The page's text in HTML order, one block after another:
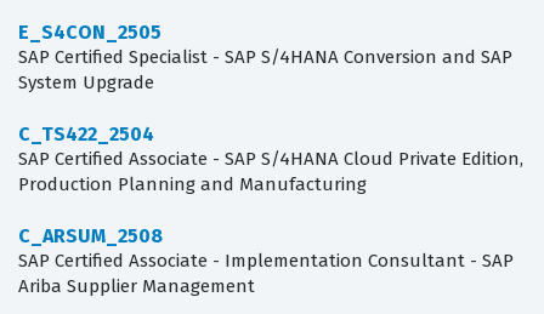
E_S4CON_2505
SAP Certified Specialist - SAP S/4HANA Conversion and SAP
System Upgrade
C_TS422_2504
SAP Certified Associate - SAP S/4HANA Cloud Private Edition,
Production Planning and Manufacturing
C_ARSUM_2508
SAP Certified Associate - Implementation Consultant - SAP
Ariba Supplier Management